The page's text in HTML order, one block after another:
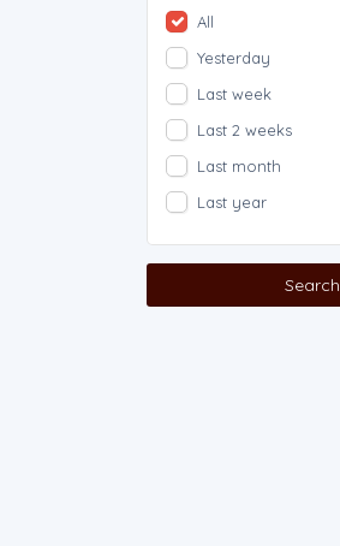
All
Yesterday
Last week
Last 2 weeks
Last month
Last year
Search